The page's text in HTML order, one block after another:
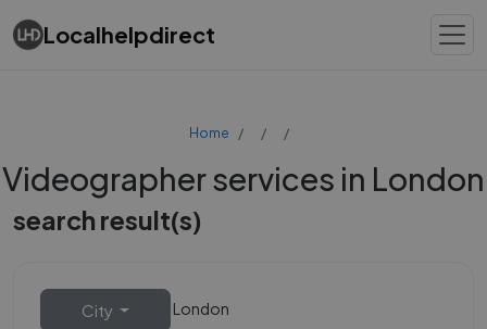
Localhelpdirect
Home
Videographer services in London
search result(s)
City London